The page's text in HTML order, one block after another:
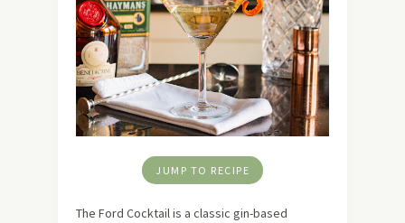
JUMP TO RECIPE
The Ford Cocktail is a classic gin-based